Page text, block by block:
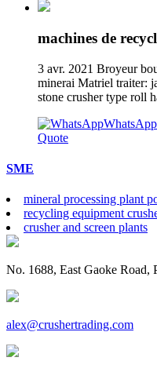
machines de
3 avr. 2021 Broyeur
minerai Matriel traiter:
stone crusher type roll
Quote
SME
mineral processing plant
recycling equipment
crusher and screen plants
No. 1688, East Gaoke Road,
alex@crushertrading.com